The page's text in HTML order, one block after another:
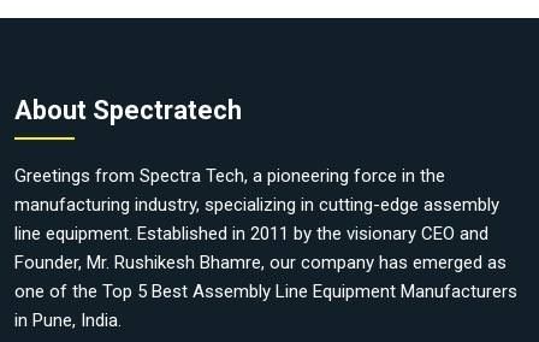
About Spectratech
Greetings from Spectra Tech, a pioneering force in the
manufacturing industry, specializing in cutting-edge assembly
line equipment. Established in 2011 by the visionary CEO and
Founder, Mr. Rushikesh Bhamre, our company has emerged as
one of the Top 5 Best Assembly Line Equipment Manufacturers
in Pune, India.